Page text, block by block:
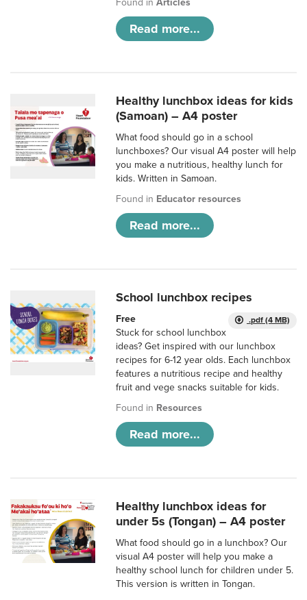
Found inArticles
Read more...
Healthy lunchbox ideas for kids
(Samoan) – A4 poster
What food should go in a school
lunchboxes? Our visual A4 poster will help
you make a nutritious, healthy lunch for
kids. Written in Samoan.
Found in Educator resources
Read more...
School lunchbox recipes
.pdf (4 MB)
Free
Stuck for school lunchbox
ideas? Get inspired with our lunchbox
recipes for 6-12 year olds. Each lunchbox
features a nutritious recipe and healthy
fruit and vege snacks suitable for kids.
Found in Resources
Read more...
Healthy lunchbox ideas for
under 5s (Tongan) – A4 poster
What food should go in a lunchbox? Our
visual A4 poster will help you make a
healthy school lunch for children under 5.
This version is written in Tongan.